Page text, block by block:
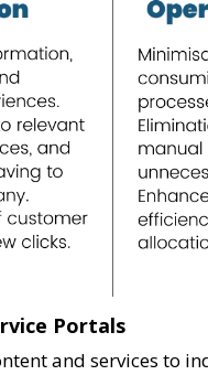
Portals
and services to